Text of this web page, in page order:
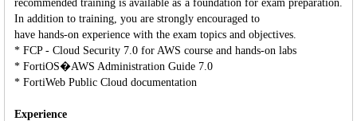
recommended training is available as a foundation for exam preparation.
In addition to training, you are strongly encouraged to
have hands-on experience with the exam topics and objectives.
* FCP - Cloud Security 7.0 for AWS course and hands-on labs
* FortiOS�AWS Administration Guide 7.0
* FortiWeb Public Cloud documentation
Experience